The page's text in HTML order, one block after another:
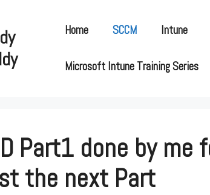
Home SCCM Intune
Microsoft Intune Training Series
Part1 done by
the next Part